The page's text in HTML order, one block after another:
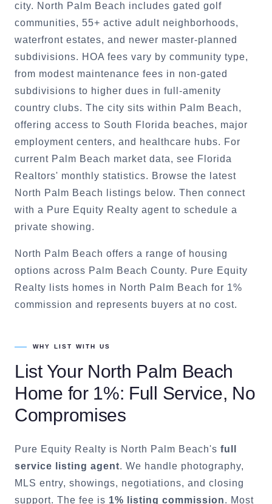
city. North Palm Beach includes gated golf
communities, 55+ active adult neighborhoods,
waterfront estates, and newer master-planned
subdivisions. HOA fees vary by community type,
from modest maintenance fees in non-gated
subdivisions to higher dues in full-amenity
country clubs. The city sits within Palm Beach,
offering access to South Florida beaches, major
employment centers, and healthcare hubs. For
current Palm Beach market data, see Florida
Realtors' monthly statistics. Browse the latest
North Palm Beach listings below. Then connect
with a Pure Equity Realty agent to schedule a
private showing.
North Palm Beach offers a range of housing
options across Palm Beach County. Pure Equity
Realty lists homes in North Palm Beach for 1%
commission and represents buyers at no cost.
WHY LIST WITH US
List Your North Palm Beach
Home for 1%: Full Service, No
Compromises
Pure Equity Realty is North Palm Beach's full
service listing agent. We handle photography,
MLS entry, showings, negotiations, and closing
support. The fee is 1% listing commission. Most